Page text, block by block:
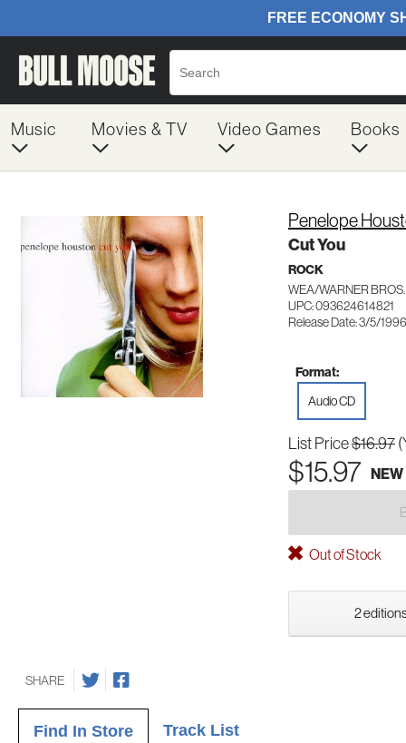
Music Movies & TV Video Games Books
Penelope
Cut You
ROCK
WEA/WARNER
UPC: 093624614821
Release Date: 3/5/1996
Format:
Audio CD
List Price$16.97
$15.97 NEW
Out of Stock
2
SHARE
Find In Store Track List